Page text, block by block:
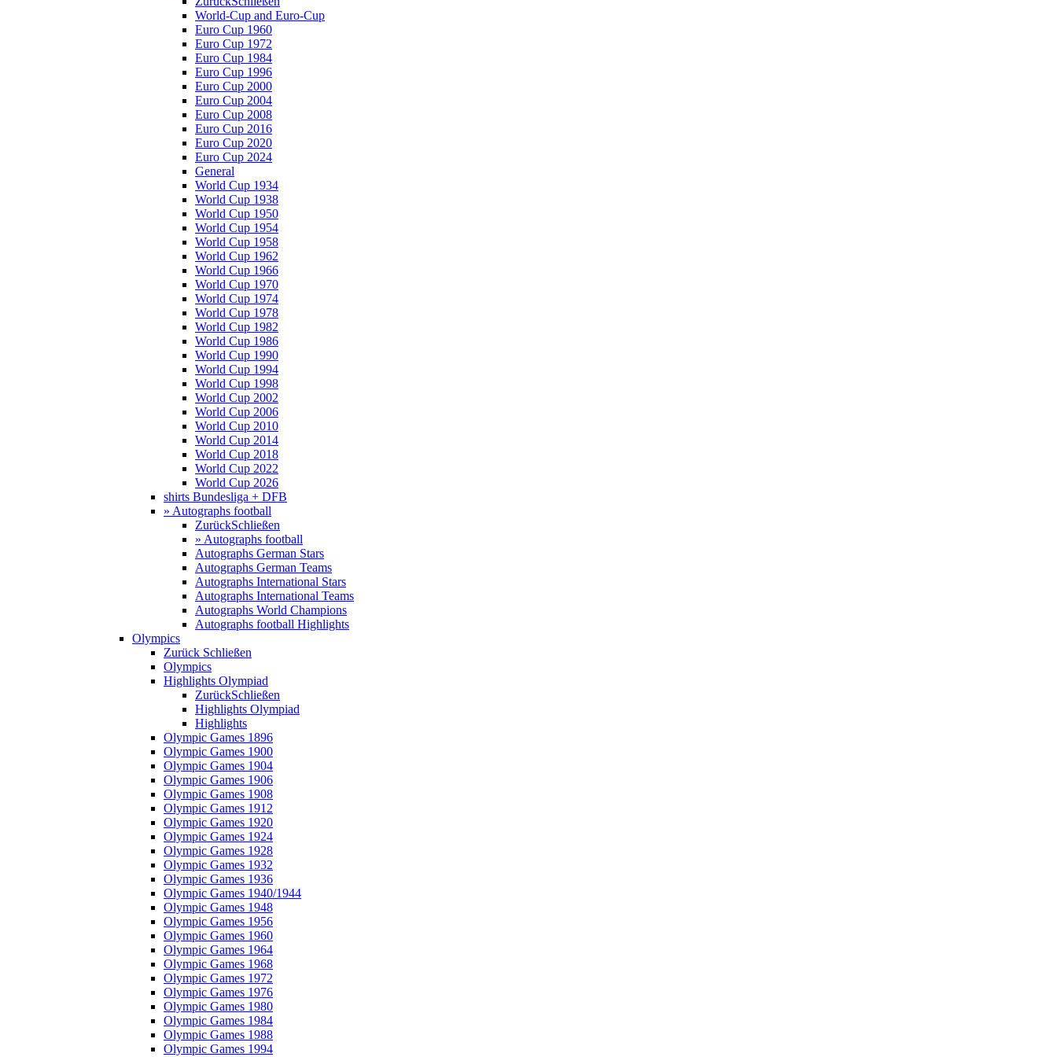
World-Cup and Euro-Cup
Euro Cup 1960
Euro Cup 1972
Euro Cup 1984
Euro Cup 1996
Euro Cup 2000
Euro Cup 2004
Euro Cup 2008
Euro Cup 2016
Euro Cup 2020
Euro Cup 2024
General
World Cup 1934
World Cup 1938
World Cup 1950
World Cup 1954
World Cup 1958
World Cup 1962
World Cup 1966
World Cup 1970
World Cup 1974
World Cup 1978
World Cup 1982
World Cup 1986
World Cup 1990
World Cup 1994
World Cup 1998
World Cup 2002
World Cup 2006
World Cup 2010
World Cup 2014
World Cup 2018
World Cup 2022
World Cup 2026
shirts Bundesliga + DFB
» Autographs football
ZurückSchließen
» Autographs football
Autographs German Stars
Autographs German Teams
Autographs International Stars
Autographs International Teams
Autographs World Champions
Autographs football Highlights
Olympics
Zurück Schließen
Olympics
Highlights Olympiad
ZurückSchließen
Highlights Olympiad
Highlights
Olympic Games 1896
Olympic Games 1900
Olympic Games 1904
Olympic Games 1906
Olympic Games 1908
Olympic Games 1912
Olympic Games 1920
Olympic Games 1924
Olympic Games 1928
Olympic Games 1932
Olympic Games 1936
Olympic Games 1940/1944
Olympic Games 1948
Olympic Games 1956
Olympic Games 1960
Olympic Games 1964
Olympic Games 1968
Olympic Games 1972
Olympic Games 1976
Olympic Games 1980
Olympic Games 1984
Olympic Games 1988
Olympic Games 1994